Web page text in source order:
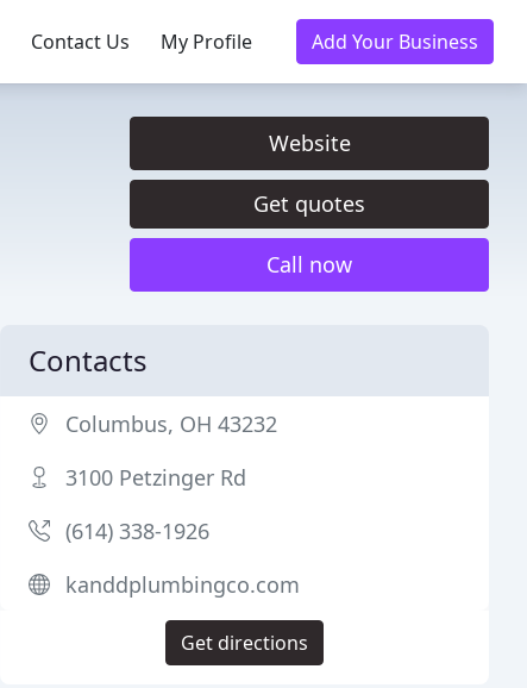
Contact Us My Profile Add Your Business
Website
Get quotes
Call now
Contacts
Columbus, OH 43232
3100 Petzinger Rd
(614) 338-1926
kanddplumbingco.com
Get directions